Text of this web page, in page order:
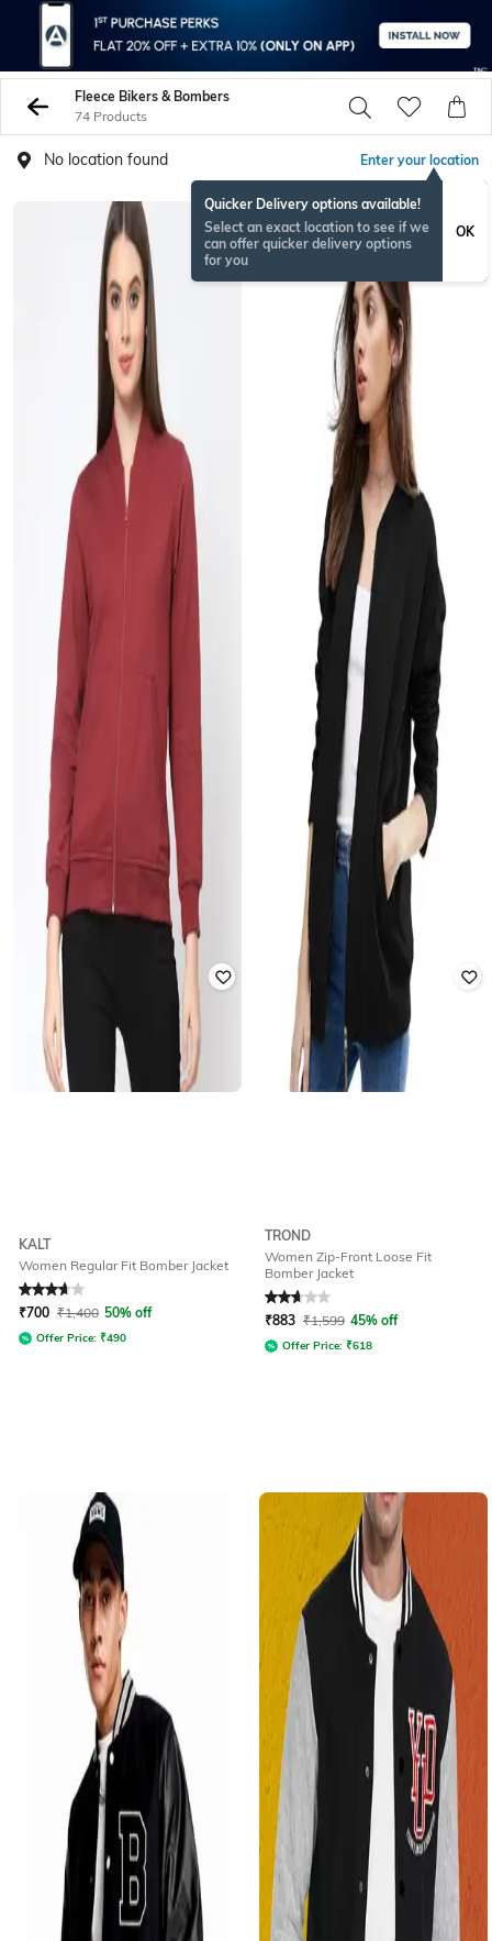
Fleece Bikers & Bombers
74 Products
No location found Enter your location
Quicker Delivery options available!
Select an exact location to see if we
can offer quicker delivery options
for you
OK
KALT
Women Regular Fit Bomber Jacket
Rated 3.9out of 5
₹700 ₹1,400 50% off
Offer Price: ₹490
TROND
Women Zip-Front Loose Fit
Bomber Jacket
Rated2.8out of 5
₹883 ₹1,599 45% off
Offer Price: ₹618